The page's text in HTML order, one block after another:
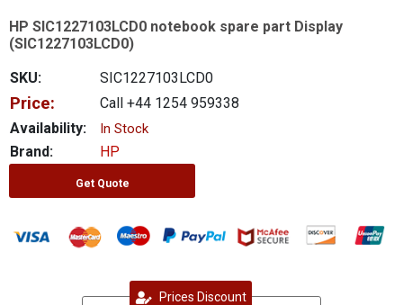
GET
A
QUOTE
0 item(s) - £0.00
HP SIC1227103LCD0 notebook spare part Display
(SIC1227103LCD0)
SKU:
SIC1227103LCD0
Price:
Call +44 1254 959338
Availability:
In Stock
Brand: HP
Get Quote
Prices Discount